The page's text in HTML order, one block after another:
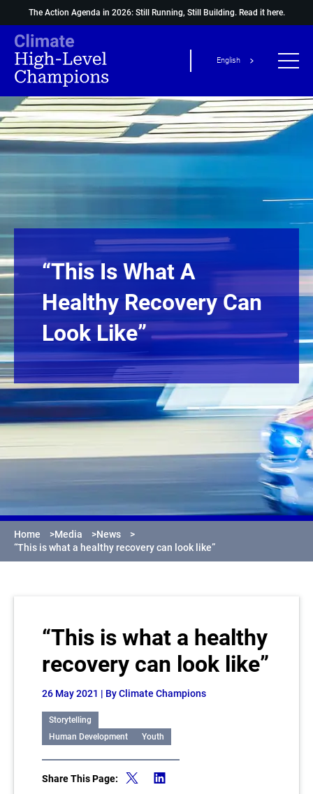
The Action Agenda in 2026: Still Running, Still Building. Read it here.
English
“This Is What A
Healthy Recovery Can
Look Like”
Home >Media >News
>
“This is what a healthy recovery can look like”
“This is what a healthy
recovery can look like”
26 May 2021 | By Climate Champions
Storytelling
Human Development
Youth
Share This Page: